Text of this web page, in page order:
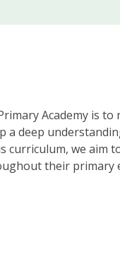
Academy is
a deep
we aim
their primary